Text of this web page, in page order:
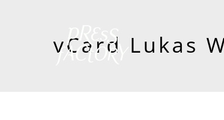
vCard Lukas